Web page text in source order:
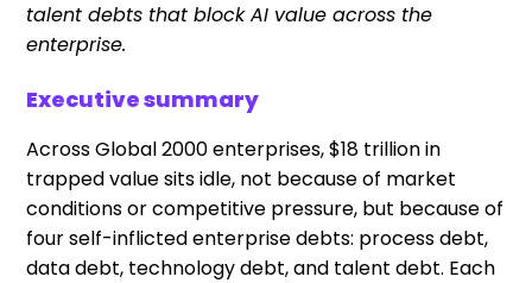
talent debts that block AI value across the
enterprise.
Executive summary
Across Global 2000 enterprises, $18 trillion in
trapped value sits idle, not because of market
conditions or competitive pressure, but because of
four self-inflicted enterprise debts: process debt,
data debt, technology debt, and talent debt. Each